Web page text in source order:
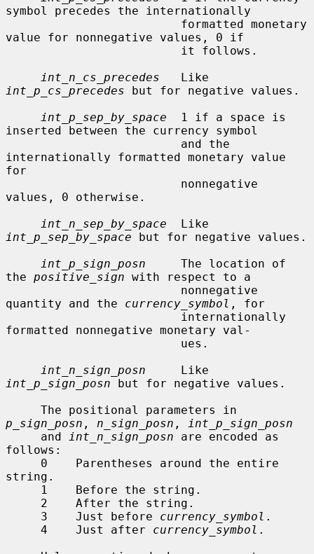
symbol precedes the internationally
value for nonnegative values, 0 if
int_n_cs_precedes
int_p_cs_precedes but for negative values.
int_p_sep_by_space
  1 if a space is
inserted between the currency symbol
internationally formatted monetary value
for
values, 0 otherwise.
int_n_sep_by_space
int_p_sep_by_space but for negative values.
int_p_sign_posn
     The location of
the positive_sign with respect to a
quantity and the currency_symbol , for
formatted nonnegative monetary val-
int_n_sign_posn
int_p_sign_posn but for negative values.
p_sign_posn , n_sign_posn ,
int_p_sign_posn
     and
int_n_sign_posn are encoded as
follows:
string.
     3    Just before
currency_symbol .
     4    Just after
currency_symbol .